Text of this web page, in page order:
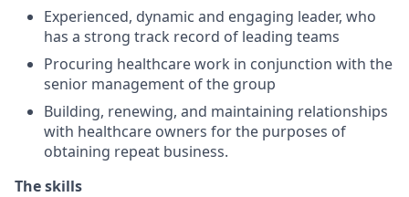
Experienced, dynamic and engaging leader, who
has a strong track record of leading teams
Procuring healthcare work in conjunction with the
senior management of the group
Building, renewing, and maintaining relationships
with healthcare owners for the purposes of
obtaining repeat business.
The skills